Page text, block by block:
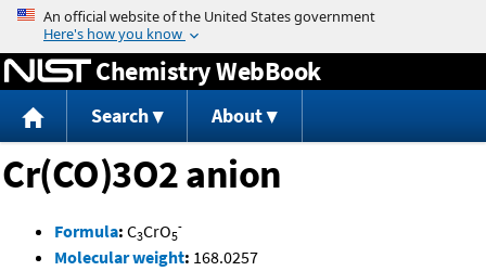
Jump to content
Chemistry WebBook
Search About
Cr(CO)3O2 anion
Formula: C3CrO5
-
Molecular weight: 168.0257